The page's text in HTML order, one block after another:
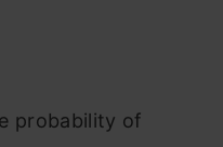
probability of